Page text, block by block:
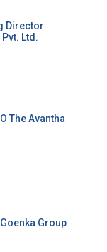
Director
Ltd.
The Avantha
Group